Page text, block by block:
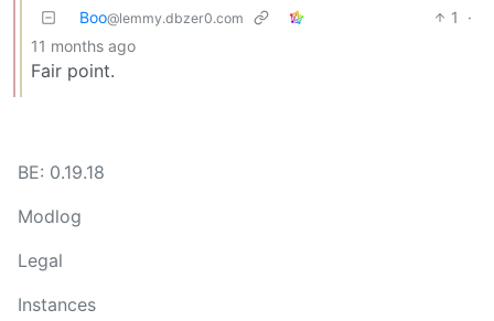
Boo@lemmy.dbzer0.com 1
·
11 months ago
Fair point.
BE: 0.19.18
Modlog
Legal
Instances